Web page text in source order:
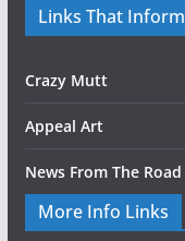
Links That Inform
Crazy Mutt
Appeal Art
News From The Road
More Info Links